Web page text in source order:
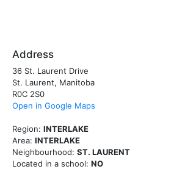
Address
36 St. Laurent Drive
St. Laurent, Manitoba
R0C 2S0
Open in Google Maps
Region: INTERLAKE
Area: INTERLAKE
Neighbourhood: ST. LAURENT
Located in a school: NO